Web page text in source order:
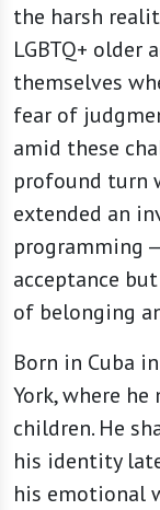
the harsh
LGBTQ+
themselves
fear of
amid these
profound turn
extended an
programming
acceptance
of belonging
Born in Cuba
York, where
children. He
his identity
his emotional